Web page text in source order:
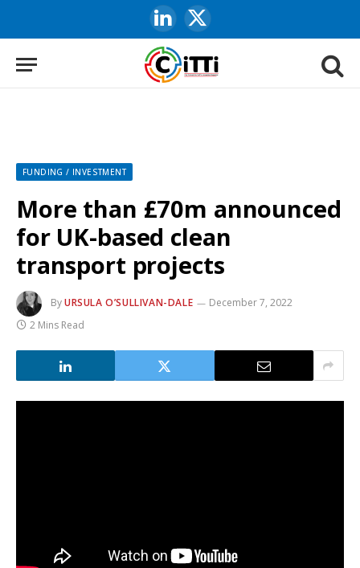
LinkedIn
X
(Twitter)
FUNDING / INVESTMENT
More than £70m announced
for UK-based clean
transport projects
ByURSULA O’SULLIVAN-DALE
December 7, 2022
2 Mins Read